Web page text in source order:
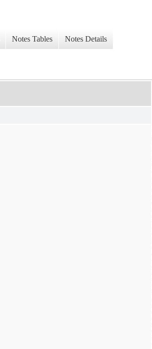
Notes Tables Notes Details